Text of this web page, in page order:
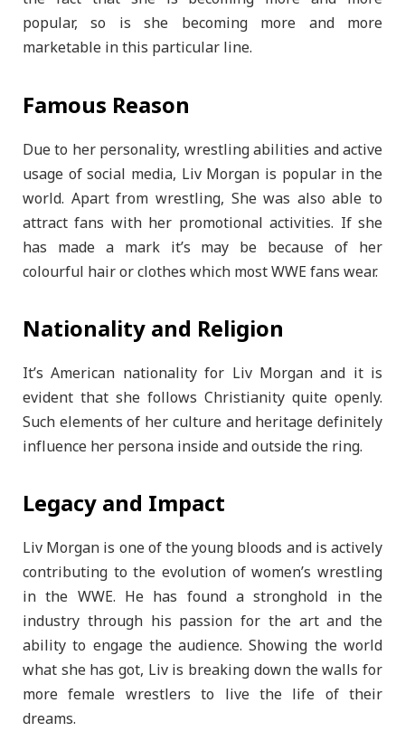
popular, so is she becoming more and more
marketable in this particular line.
Famous Reason
Due to her personality, wrestling abilities and active
usage of social media, Liv Morgan is popular in the
world. Apart from wrestling, She was also able to
attract fans with her promotional activities. If she
has made a mark it’s may be because of her
colourful hair or clothes which most WWE fans wear.
Nationality and Religion
It’s American nationality for Liv Morgan and it is
evident that she follows Christianity quite openly.
Such elements of her culture and heritage definitely
influence her persona inside and outside the ring.
Legacy and Impact
Liv Morgan is one of the young bloods and is actively
contributing to the evolution of women’s wrestling
in the WWE. He has found a stronghold in the
industry through his passion for the art and the
ability to engage the audience. Showing the world
what she has got, Liv is breaking down the walls for
more female wrestlers to live the life of their
dreams.